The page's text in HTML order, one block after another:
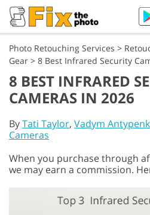
Photo Retouching Services >
Gear > 8 Best Infrared Security
8 BEST INFRARED
CAMERAS IN 2026
ByTati Taylor, Vadym
Cameras
When you purchase through
we may earn a commission.